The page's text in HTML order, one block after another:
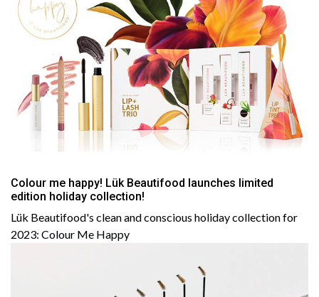
Colour me happy! Lük Beautifood launches limited
edition holiday collection!
Lük Beautifood's clean and conscious holiday collection for
2023: Colour Me Happy